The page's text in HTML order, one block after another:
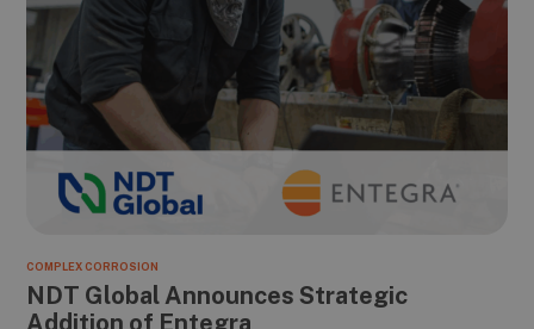
COMPLEX CORROSION
NDT Global Announces Strategic
Addition of Entegra